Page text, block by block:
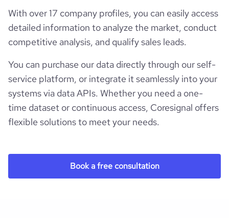
With over 17 company profiles, you can easily access
detailed information to analyze the market, conduct
competitive analysis, and qualify sales leads.
You can purchase our data directly through our self-
service platform, or integrate it seamlessly into your
systems via data APIs. Whether you need a one-
time dataset or continuous access, Coresignal offers
flexible solutions to meet your needs.
Book a free consultation